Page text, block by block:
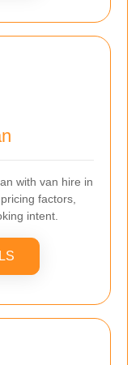
with van hire in
factors,
intent.